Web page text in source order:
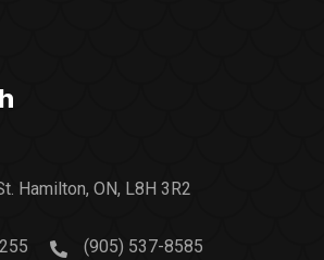
Hamilton, ON, L8H 3R2
(905) 537-8585